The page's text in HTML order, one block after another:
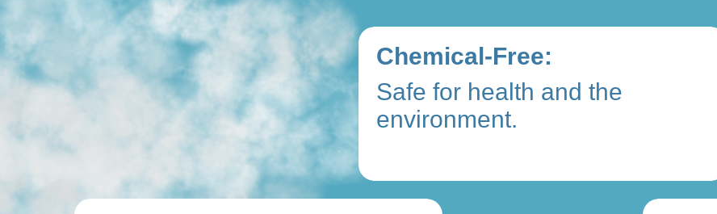
Chemical-Free:
Safe for health and the
environment.